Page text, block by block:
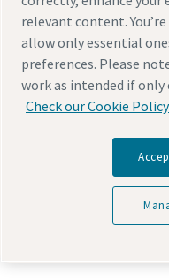
relevant content.
allow only essential
preferences. Please
work as intended if only
Check our Cookie Policy